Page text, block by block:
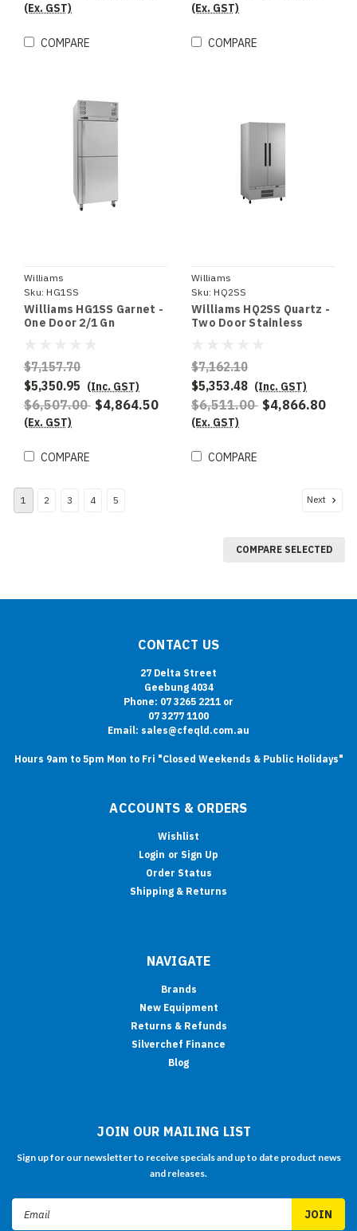
(Ex. GST)
COMPARE
(Ex. GST)
COMPARE
Williams
Sku: HG1SS
Williams HG1SS Garnet -
One Door 2/1 Gn
$7,157.70
$5,350.95 (Inc. GST)
$6,507.00 $4,864.50
(Ex. GST)
COMPARE
Williams
Sku: HQ2SS
Williams HQ2SS Quartz -
Two Door Stainless
$7,162.10
$5,353.48 (Inc. GST)
$6,511.00 $4,866.80
(Ex. GST)
COMPARE
1 2 3 4 5 Next
COMPARE SELECTED
CONTACT US
27 Delta Street
Geebung 4034
Phone: 07 3265 2211 or
07 3277 1100
Email: sales@cfeqld.com.au
Hours 9am to 5pm Mon to Fri "Closed Weekends & Public Holidays"
ACCOUNTS & ORDERS
Wishlist
Login or Sign Up
Order Status
Shipping & Returns
NAVIGATE
Brands
New Equipment
Returns & Refunds
Silverchef Finance
Blog
JOIN OUR MAILING LIST
Sign up for our newsletter to receive specials and up to date product news
and releases.
Email
Address